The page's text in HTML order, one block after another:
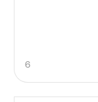
6